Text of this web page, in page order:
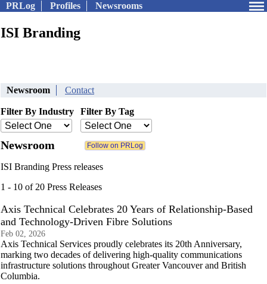
PRLog Profiles Newsrooms
ISI Branding
Newsroom Contact
Filter By Industry Filter By Tag
Newsroom
ISI Branding Press releases
1 - 10 of 20 Press Releases
Axis Technical Celebrates 20 Years of Relationship-Based
and Technology-Driven Fibre Solutions
Feb 02, 2026
Axis Technical Services proudly celebrates its 20th Anniversary,
marking two decades of delivering high-quality communications
infrastructure solutions throughout Greater Vancouver and British
Columbia.